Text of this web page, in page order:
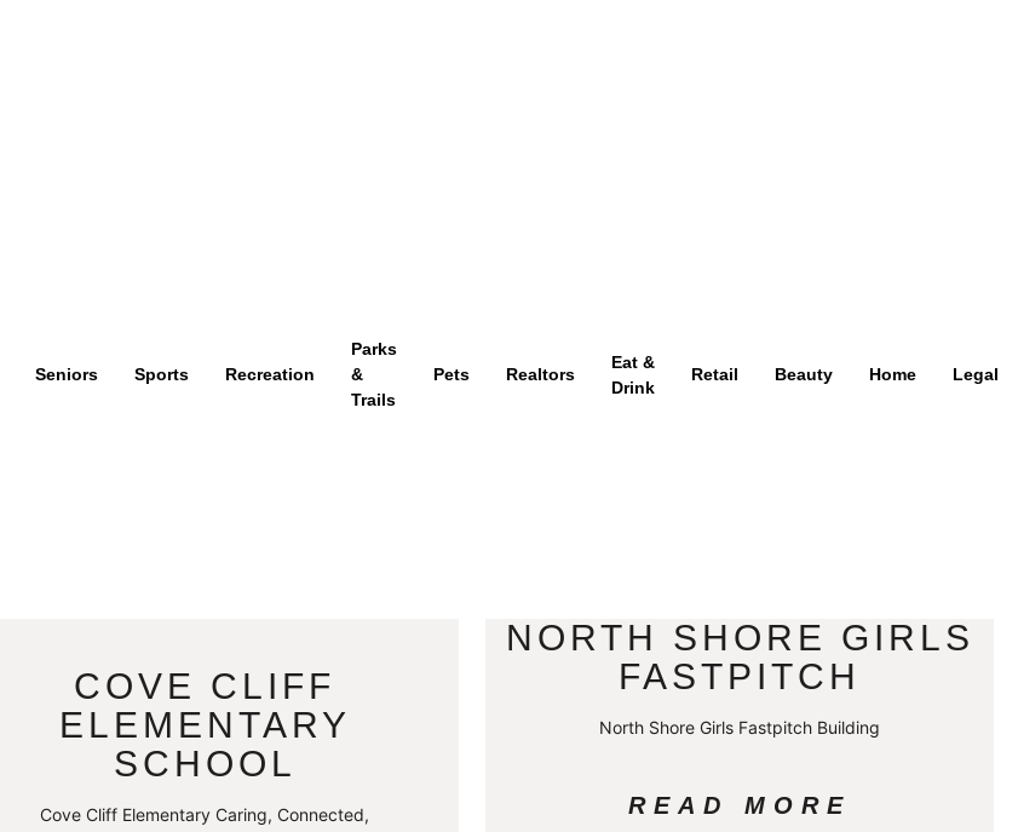
Seniors Sports Recreation
Parks
&
Trails
Pets Realtors
Eat &
Drink
Retail Beauty Home Legal
COVE CLIFF
ELEMENTARY
SCHOOL
Cove Cliff Elementary Caring, Connected,
NORTH SHORE GIRLS
FASTPITCH
North Shore Girls Fastpitch Building
READ MORE